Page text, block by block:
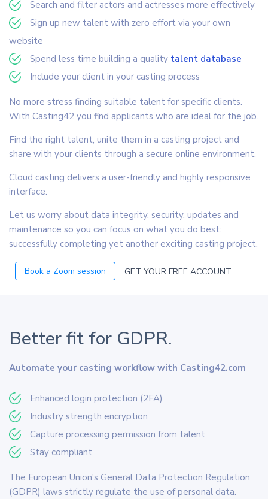
Search and filter actors and actresses more effectively
Sign up new talent with zero effort via your own
website
Spend less time building a quality talent database
Include your client in your casting process
No more stress finding suitable talent for specific clients.
With Casting42 you find applicants who are ideal for the job.
Find the right talent, unite them in a casting project and
share with your clients through a secure online environment.
Cloud casting delivers a user-friendly and highly responsive
interface.
Let us worry about data integrity, security, updates and
maintenance so you can focus on what you do best:
successfully completing yet another exciting casting project.
Book a Zoom session GET YOUR FREE ACCOUNT
Better fit for GDPR.
Automate your casting workflow with Casting42.com
Enhanced login protection (2FA)
Industry strength encryption
Capture processing permission from talent
Stay compliant
The European Union's General Data Protection Regulation
(GDPR) laws strictly regulate the use of personal data.